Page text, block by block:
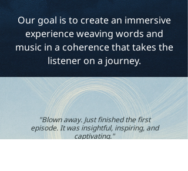
Our goal is to create an immersive
experience weaving words and
music in a coherence that takes the
listener on a journey.
"Blown away. Just finished the first
episode. It was insightful, inspiring, and
captivating."